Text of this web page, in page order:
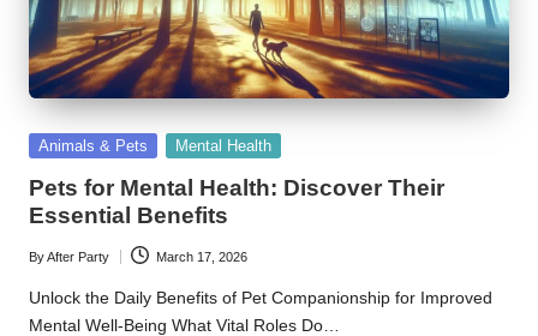
Posted
Animals & Pets Mental Health
Pets for Mental Health: Discover Their
Essential Benefits
Posted
by
ByAfter Party March 17, 2026
Unlock the Daily Benefits of Pet Companionship for Improved
Mental Well-Being What Vital Roles Do…